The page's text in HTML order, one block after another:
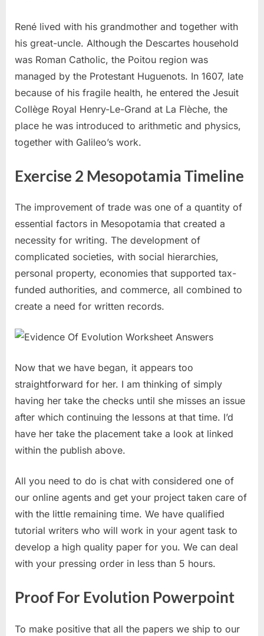
René lived with his grandmother and together with
his great-uncle. Although the Descartes household
was Roman Catholic, the Poitou region was
managed by the Protestant Huguenots. In 1607, late
because of his fragile health, he entered the Jesuit
Collège Royal Henry-Le-Grand at La Flèche, the
place he was introduced to arithmetic and physics,
together with Galileo’s work.
Exercise 2 Mesopotamia Timeline
The improvement of trade was one of a quantity of
essential factors in Mesopotamia that created a
necessity for writing. The development of
complicated societies, with social hierarchies,
personal property, economies that supported tax-
funded authorities, and commerce, all combined to
create a need for written records.
Now that we have began, it appears too
straightforward for her. I am thinking of simply
having her take the checks until she misses an issue
after which continuing the lessons at that time. I’d
have her take the placement take a look at linked
within the publish above.
All you need to do is chat with considered one of
our online agents and get your project taken care of
with the little remaining time. We have qualified
tutorial writers who will work in your agent task to
develop a high quality paper for you. We can deal
with your pressing order in less than 5 hours.
Proof For Evolution Powerpoint
To make positive that all the papers we ship to our